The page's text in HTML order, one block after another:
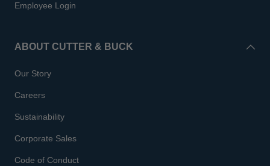
Employee Login
ABOUT CUTTER & BUCK
Our Story
Careers
Sustainability
Corporate Sales
Code of Conduct